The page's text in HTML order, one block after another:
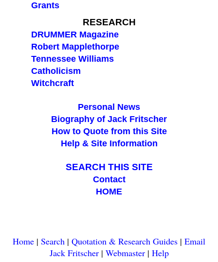
Grants
RESEARCH
DRUMMER Magazine
Robert Mapplethorpe
Tennessee Williams
Catholicism
Witchcraft
Personal News
Biography of Jack Fritscher
How to Quote from this Site
Help & Site Information
SEARCH THIS SITE
Contact
HOME
Home | Search | Quotation & Research Guides | Email
Jack Fritscher| Webmaster| Help